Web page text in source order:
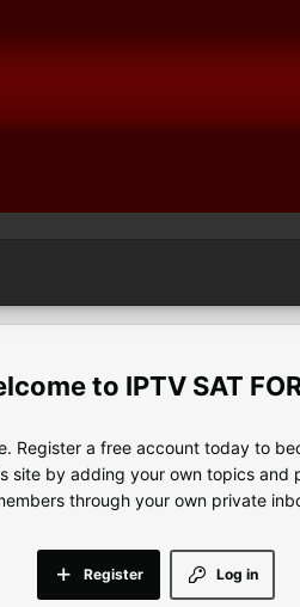
IPTV SAT
Register a free account today to
site by adding your own topics and
through your own private
Log in
Register